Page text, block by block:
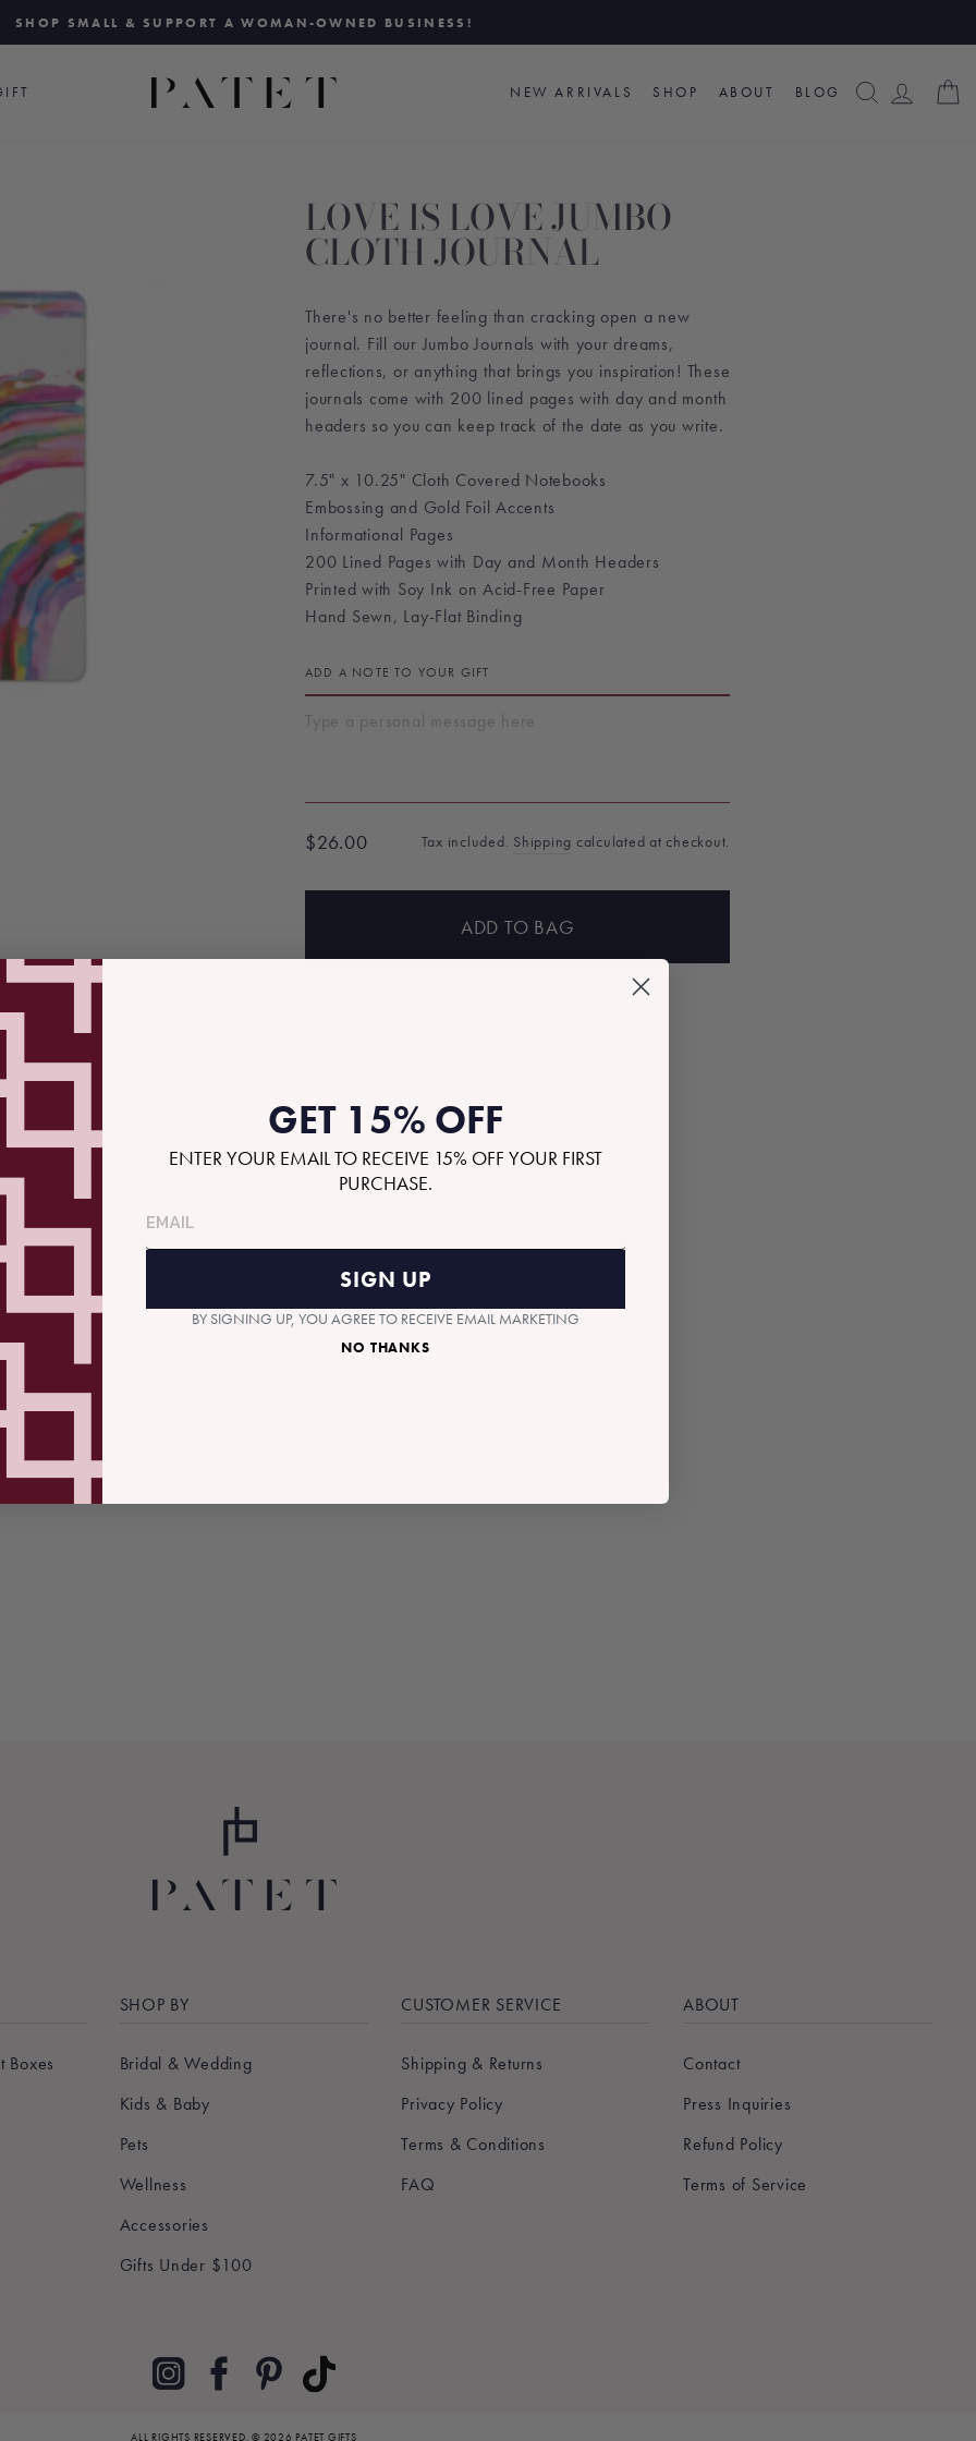
Pause
slideshow
SHOP SMALL & SUPPORT A WOMAN-OWNED BUSINESS!
SEARCH
LOG
NEW ARRIVALS SHOP ABOUT BLOG
LOVE IS LOVE JUMBO
CLOTH JOURNAL
There's no better feeling than cracking open a new
journal. Fill our Jumbo Journals with your dreams,
reflections, or anything that brings you inspiration! These
journals come with 200 lined pages with day and month
headers so you can keep track of the date as you write.
7.5" x 10.25" Cloth Covered Notebooks
Embossing and Gold Foil Accents
Informational Pages
200 Lined Pages with Day and Month Headers
Printed with Soy Ink on Acid-Free Paper
Hand Sewn, Lay-Flat Binding
ADD A NOTE TO YOUR GIFT
Regular
$26.00 Tax included. Shipping calculated at checkout.
ADD TO BAG
RECOMMENDED GIFTS
Boxes
SHOP BY
Bridal & Wedding
Kids & Baby
Pets
Wellness
Accessories
Gifts Under $100
CUSTOMER SERVICE
Shipping & Returns
Privacy Policy
Terms & Conditions
FAQ
ABOUT
Contact
Press Inquiries
Refund Policy
Terms of Service
InstagramFacebookPinterest
ALL RIGHTS RESERVED.© 2026 PATET GIFTS
GET 15% OFF
ENTER YOUR EMAIL TO RECEIVE 15% OFF YOUR FIRST
PURCHASE.
SIGN UP
BY SIGNING UP, YOU AGREE TO RECEIVE EMAIL MARKETING
NO THANKS